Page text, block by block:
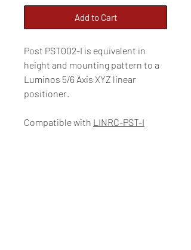
Add to Cart
Post PST002-I is equivalent in
height and mounting pattern to a
Luminos 5/6 Axis XYZ linear
positioner.
Compatible with LINRC-PST-I